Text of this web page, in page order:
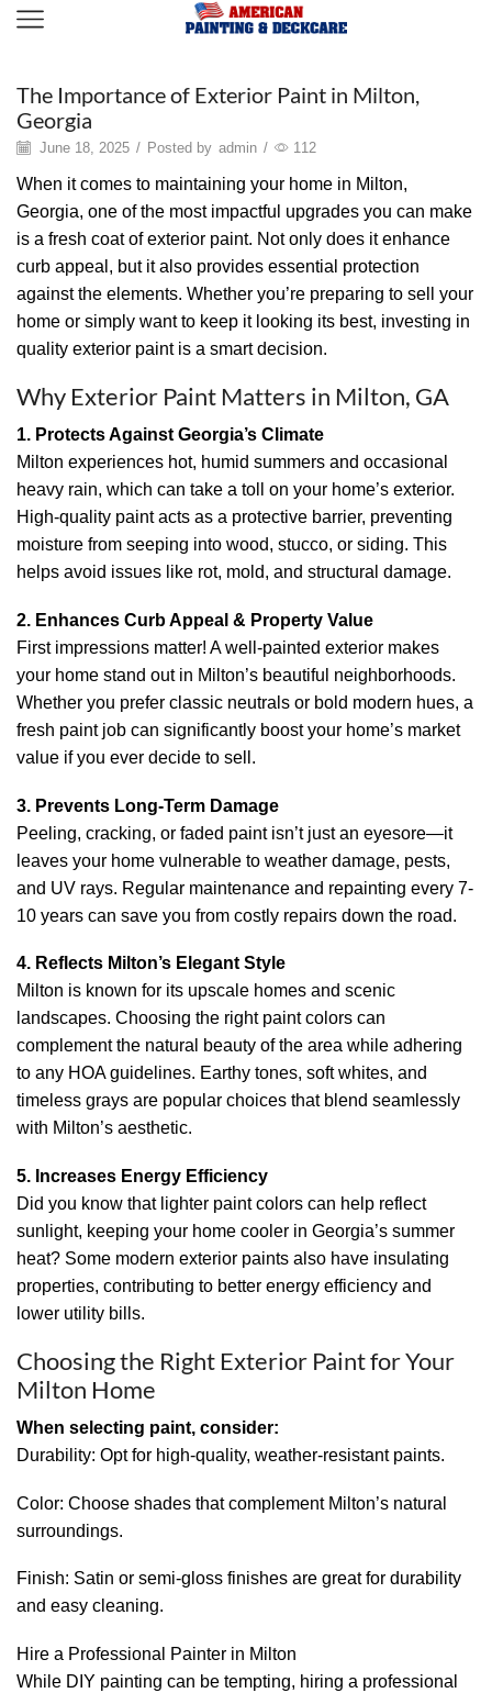
Painting
The Importance of Exterior Paint in Milton,
Georgia
June 18, 2025 / Posted by admin / 112
When it comes to maintaining your home in Milton,
Georgia, one of the most impactful upgrades you can make
is a fresh coat of exterior paint. Not only does it enhance
curb appeal, but it also provides essential protection
against the elements. Whether you’re preparing to sell your
home or simply want to keep it looking its best, investing in
quality exterior paint is a smart decision.
Why Exterior Paint Matters in Milton, GA
1. Protects Against Georgia’s Climate
Milton experiences hot, humid summers and occasional
heavy rain, which can take a toll on your home’s exterior.
High-quality paint acts as a protective barrier, preventing
moisture from seeping into wood, stucco, or siding. This
helps avoid issues like rot, mold, and structural damage.
2. Enhances Curb Appeal & Property Value
First impressions matter! A well-painted exterior makes
your home stand out in Milton’s beautiful neighborhoods.
Whether you prefer classic neutrals or bold modern hues, a
fresh paint job can significantly boost your home’s market
value if you ever decide to sell.
3. Prevents Long-Term Damage
Peeling, cracking, or faded paint isn’t just an eyesore—it
leaves your home vulnerable to weather damage, pests,
and UV rays. Regular maintenance and repainting every 7-
10 years can save you from costly repairs down the road.
4. Reflects Milton’s Elegant Style
Milton is known for its upscale homes and scenic
landscapes. Choosing the right paint colors can
complement the natural beauty of the area while adhering
to any HOA guidelines. Earthy tones, soft whites, and
timeless grays are popular choices that blend seamlessly
with Milton’s aesthetic.
5. Increases Energy Efficiency
Did you know that lighter paint colors can help reflect
sunlight, keeping your home cooler in Georgia’s summer
heat? Some modern exterior paints also have insulating
properties, contributing to better energy efficiency and
lower utility bills.
Choosing the Right Exterior Paint for Your
Milton Home
When selecting paint, consider:
Durability: Opt for high-quality, weather-resistant paints.
Color: Choose shades that complement Milton’s natural
surroundings.
Finish: Satin or semi-gloss finishes are great for durability
and easy cleaning.
Hire a Professional Painter in Milton
While DIY painting can be tempting, hiring a professional